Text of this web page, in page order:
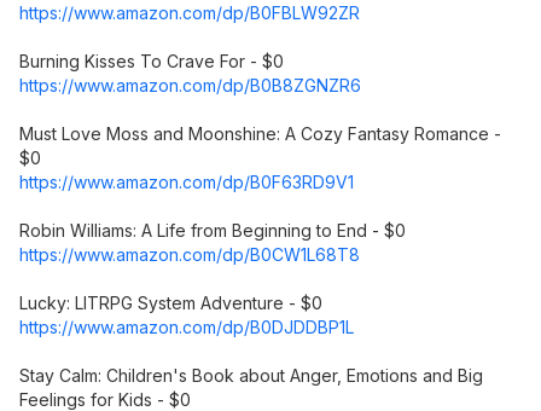
https://www.amazon.com/dp/B0FBLW92ZR
Burning Kisses To Crave For - $0
https://www.amazon.com/dp/B0B8ZGNZR6
Must Love Moss and Moonshine: A Cozy Fantasy Romance -
$0
https://www.amazon.com/dp/B0F63RD9V1
Robin Williams: A Life from Beginning to End - $0
https://www.amazon.com/dp/B0CW1L68T8
Lucky: LITRPG System Adventure - $0
https://www.amazon.com/dp/B0DJDDBP1L
Stay Calm: Children's Book about Anger, Emotions and Big
Feelings for Kids - $0